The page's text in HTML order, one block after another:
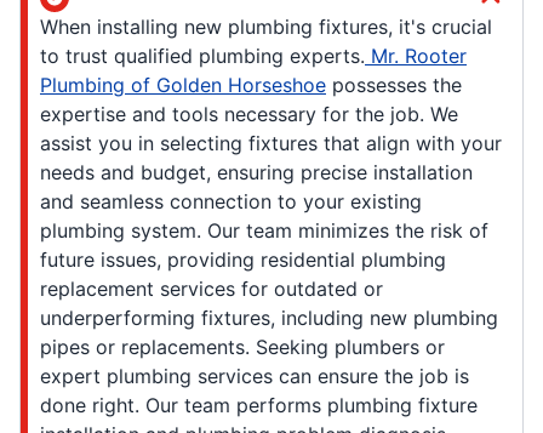
When installing new plumbing fixtures, it's crucial
to trust qualified plumbing experts. Mr. Rooter
Plumbing of Golden Horseshoe possesses the
expertise and tools necessary for the job. We
assist you in selecting fixtures that align with your
needs and budget, ensuring precise installation
and seamless connection to your existing
plumbing system. Our team minimizes the risk of
future issues, providing residential plumbing
replacement services for outdated or
underperforming fixtures, including new plumbing
pipes or replacements. Seeking plumbers or
expert plumbing services can ensure the job is
done right. Our team performs plumbing fixture